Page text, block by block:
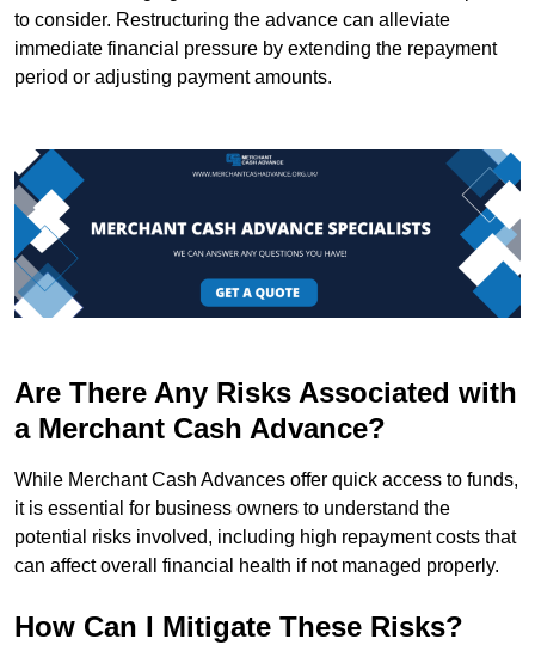
to consider. Restructuring the advance can alleviate
immediate financial pressure by extending the repayment
period or adjusting payment amounts.
Are There Any Risks Associated with
a Merchant Cash Advance?
While Merchant Cash Advances offer quick access to funds,
it is essential for business owners to understand the
potential risks involved, including high repayment costs that
can affect overall financial health if not managed properly.
How Can I Mitigate These Risks?